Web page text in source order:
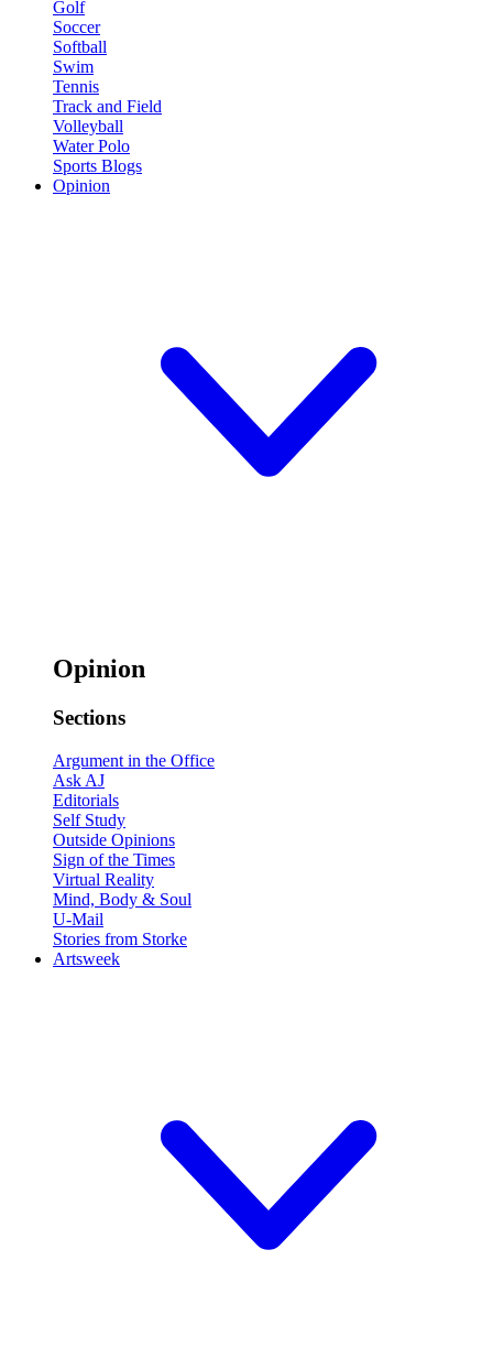
Golf
Soccer
Softball
Swim
Tennis
Track and Field
Volleyball
Water Polo
Sports Blogs
Opinion
Opinion
Sections
Argument in the Office
Ask AJ
Editorials
Self Study
Outside Opinions
Sign of the Times
Virtual Reality
Mind, Body & Soul
U-Mail
Stories from Storke
Artsweek